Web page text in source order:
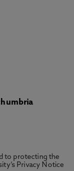
to protecting the
Privacy Notice